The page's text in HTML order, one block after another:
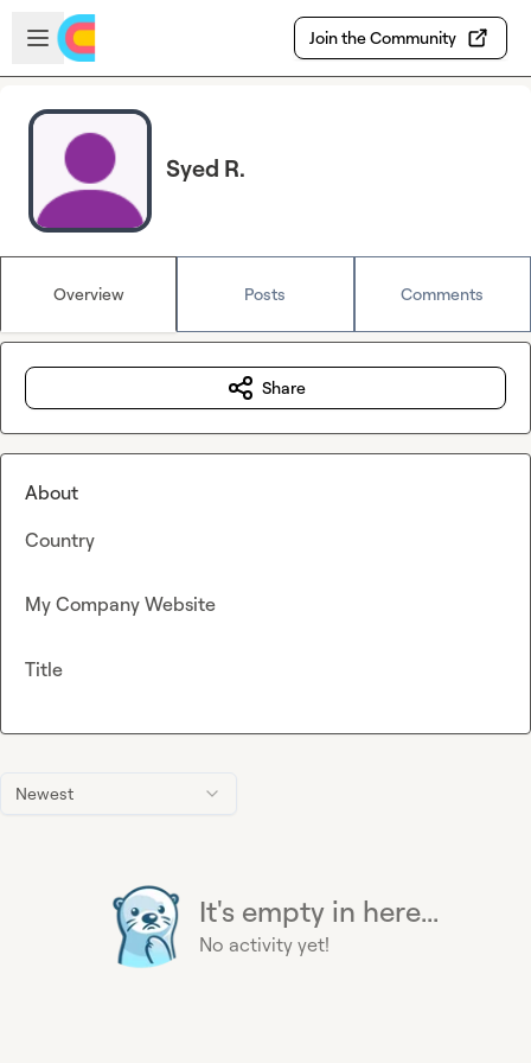
Skip to main content
Open sidebar
Join the Community
Syed R.
Overview Posts Comments
Newest
It's empty in here...
No activity yet!
Share
About
Country
My Company Website
Title